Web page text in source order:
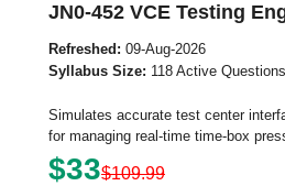
JN0-452 VCE Testing
Refreshed: 09-Aug-2026
Syllabus Size: 118 Active Questions
Simulates accurate test center
for managing real-time time-box
$33$109.99